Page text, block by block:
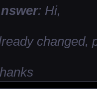
: Hi,
changed,